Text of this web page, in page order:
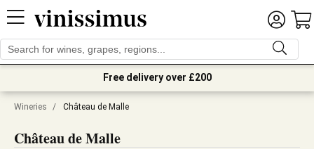
Free delivery over £200
Wineries / Château de Malle
Château de Malle